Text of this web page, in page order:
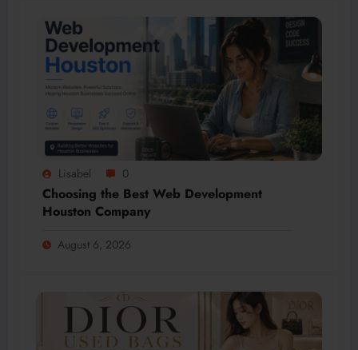
Lisabel 0
Choosing the Best Web Development
Houston Company
August 6, 2026